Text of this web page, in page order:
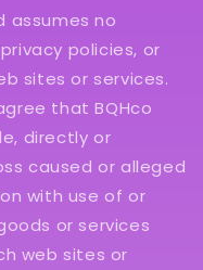
assumes no
policies, or
sites or services.
that BQHco
directly or
caused or alleged
with use of or
or services
web sites or